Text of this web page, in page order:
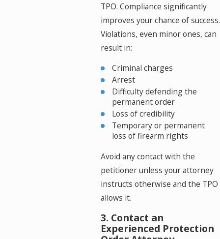
TPO. Compliance significantly
improves your chance of success.
Violations, even minor ones, can
result in:
Criminal charges
Arrest
Difficulty defending the
permanent order
Loss of credibility
Temporary or permanent
loss of firearm rights
Avoid any contact with the
petitioner unless your attorney
instructs otherwise and the TPO
allows it.
3. Contact an
Experienced Protection